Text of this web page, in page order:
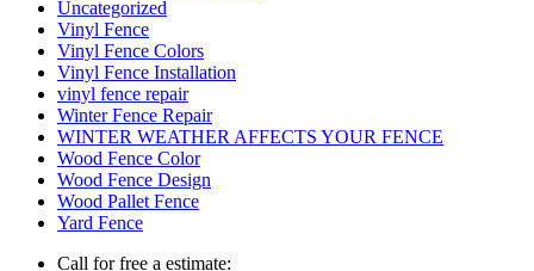
Uncategorized
Vinyl Fence
Vinyl Fence Colors
Vinyl Fence Installation
vinyl fence repair
Winter Fence Repair
WINTER WEATHER AFFECTS YOUR FENCE
Wood Fence Color
Wood Fence Design
Wood Pallet Fence
Yard Fence
Call for free a estimate: